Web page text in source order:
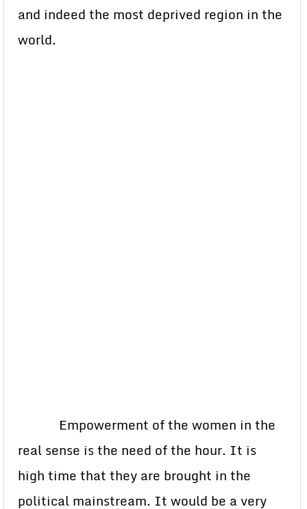
and indeed the most deprived region in the
world.
Empowerment of the women in the
real sense is the need of the hour. It is
high time that they are brought in the
political mainstream. It would be a very